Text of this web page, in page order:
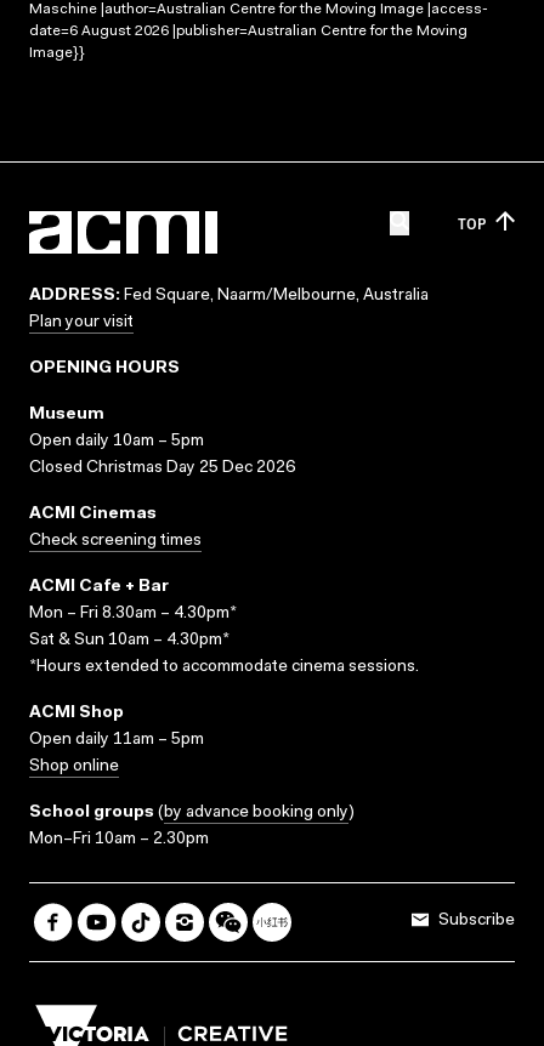
Maschine |author=Australian Centre for the Moving Image |access-
date=6 August 2026 |publisher=Australian Centre for the Moving
Image}}
TOP
ADDRESS: Fed Square, Naarm/Melbourne, Australia
Plan your visit
OPENING HOURS
Museum
Open daily 10am – 5pm
Closed Christmas Day 25 Dec 2026
ACMI Cinemas
Check screening times
ACMI Cafe + Bar
Mon – Fri 8.30am – 4.30pm*
Sat & Sun 10am – 4.30pm*
*Hours extended to accommodate cinema sessions.
ACMI Shop
Open daily 11am – 5pm
Shop online
School groups (by advance booking only)
Mon–Fri 10am – 2.30pm
Subscribe